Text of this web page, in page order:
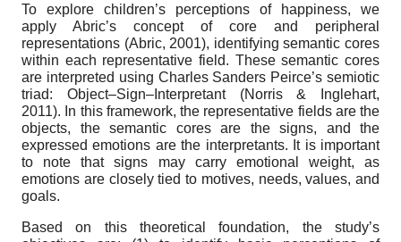
To explore children’s perceptions of happiness, we
apply Abric’s concept of core and peripheral
representations (Abric, 2001), identifying semantic cores
within each representative field. These semantic cores
are interpreted using Charles Sanders Peirce’s semiotic
triad: Object–Sign–Interpretant (Norris & Inglehart,
2011). In this framework, the representative fields are the
objects, the semantic cores are the signs, and the
expressed emotions are the interpretants. It is important
to note that signs may carry emotional weight, as
emotions are closely tied to motives, needs, values, and
goals.
Based on this theoretical foundation, the study’s